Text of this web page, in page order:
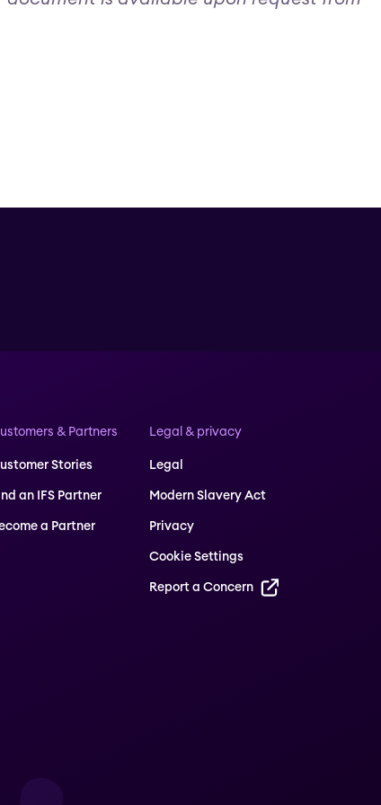
& Partners
Stories
an IFS Partner
a Partner
Legal & privacy
Legal
Modern Slavery Act
Privacy
Cookie Settings
Report a Concern